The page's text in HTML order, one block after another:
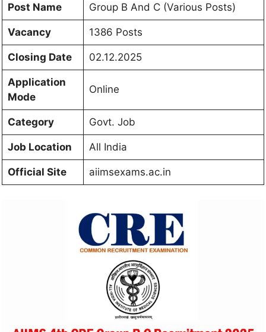
Post Name Group B And C (Various Posts)
Vacancy 1386 Posts
Closing Date 02.12.2025
Application
Mode
Online
Category Govt. Job
Job Location All India
Official Site aiimsexams.ac.in